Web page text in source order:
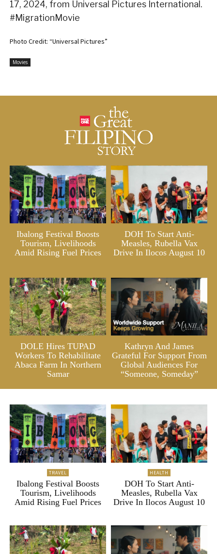
17, 2024, from Universal Pictures International.
#MigrationMovie
Photo Credit: “Universal Pictures”
Movies
Ibalong Festival Boosts
Tourism, Livelihoods
Amid Rising Fuel Prices
DOH To Start Anti-
Measles, Rubella Vax
Drive In Ilocos August 10
DOLE Hires TUPAD
Workers To Rehabilitate
Abaca Farm In Northern
Samar
Kathryn And James
Grateful For Support From
Global Audiences For
“Someone, Someday”
TRAVEL
Ibalong Festival Boosts
Tourism, Livelihoods
Amid Rising Fuel Prices
HEALTH
DOH To Start Anti-
Measles, Rubella Vax
Drive In Ilocos August 10